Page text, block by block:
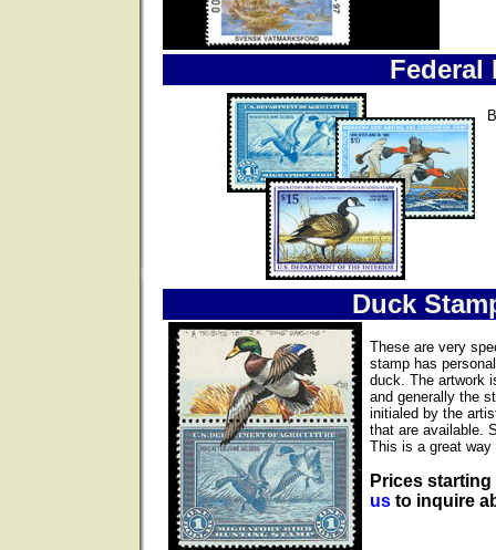
Federal
Duck
These are very
stamp has
duck. The artwork
and generally the
initialed by the
that are available.
This is a great
Prices starting
us to inquire